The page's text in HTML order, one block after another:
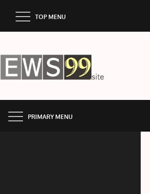
TOP MENU
PRIMARY MENU